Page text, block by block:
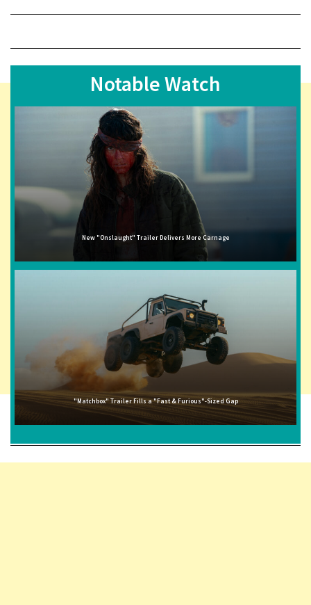
Notable Watch
New "Onslaught" Trailer Delivers More Carnage
"Matchbox" Trailer Fills a "Fast & Furious"-Sized Gap